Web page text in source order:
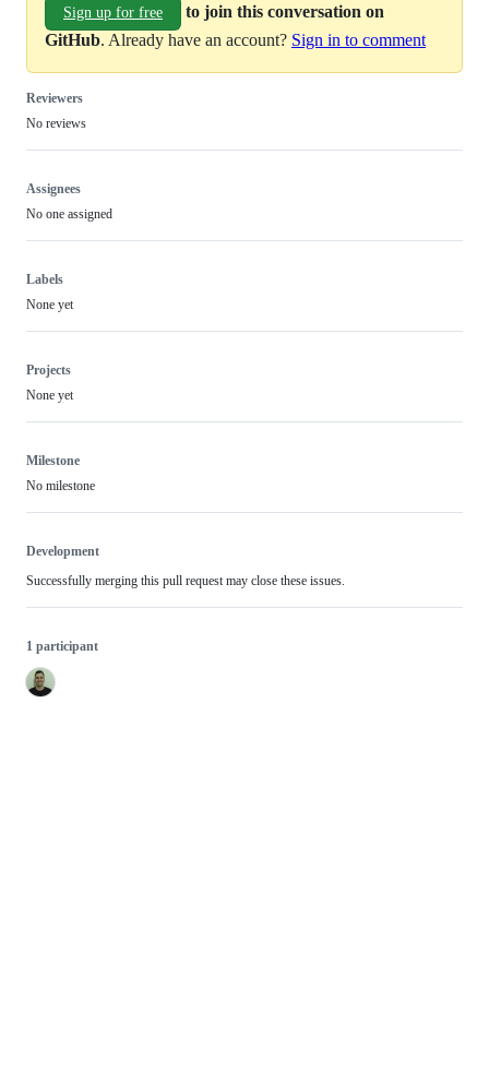
Sign up for free
to join this conversation on
GitHub. Already have an account? Sign in to comment
Reviewers
No reviews
Assignees
No one assigned
Labels
None yet
Projects
None yet
Milestone
No milestone
Development
Successfully merging this pull request may close these issues.
1 participant